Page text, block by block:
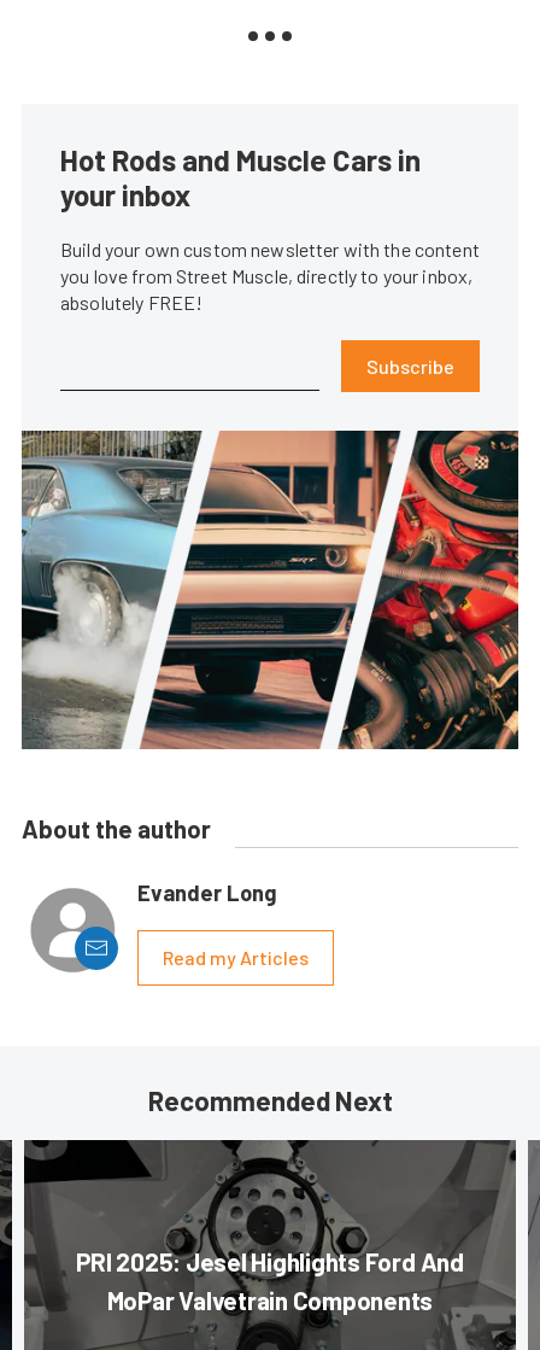
Hot Rods and Muscle Cars in
your inbox
Build your own custom newsletter with the content
you love from Street Muscle, directly to your inbox,
absolutely FREE!
Subscribe
About the author
Evander Long
Read my Articles
Recommended Next
PRI 2025: Jesel Highlights Ford And
MoPar Valvetrain Components